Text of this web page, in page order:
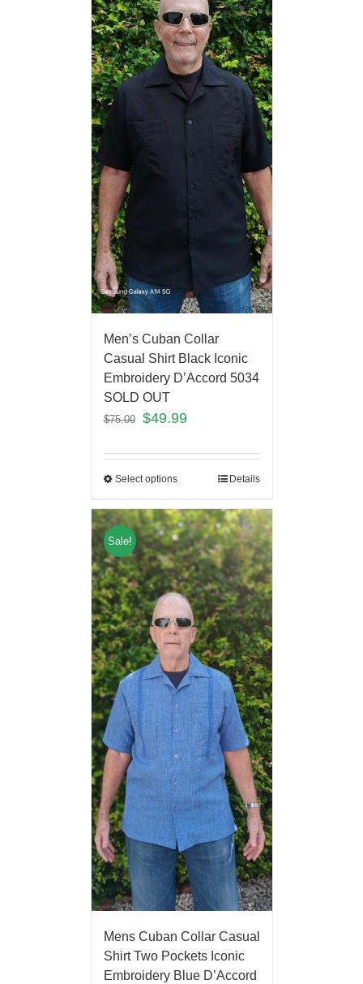
Men’s Cuban Collar
Casual Shirt Black Iconic
Embroidery D’Accord 5034
SOLD OUT
$75.00 $49.99
Select options Details
Sale!
Mens Cuban Collar Casual
Shirt Two Pockets Iconic
Embroidery Blue D’Accord